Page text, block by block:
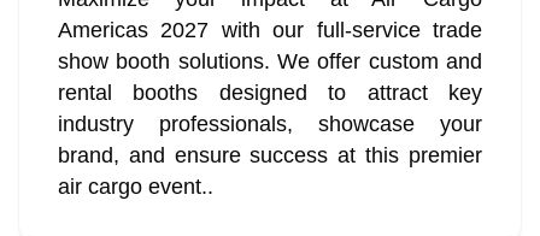
Americas 2027 with our full-service trade
show booth solutions. We offer custom and
rental booths designed to attract key
industry professionals, showcase your
brand, and ensure success at this premier
air cargo event..